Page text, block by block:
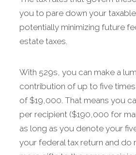
you to pare down your
potentially minimizing future
estate taxes.
With 529s, you can make a
contribution of up to five times
of $19,000. That means you
per recipient ($190,000 for
as long as you denote your
your federal tax return and do